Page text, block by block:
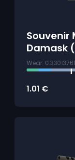
Souvenir
Damask
Wear:
1.01 €